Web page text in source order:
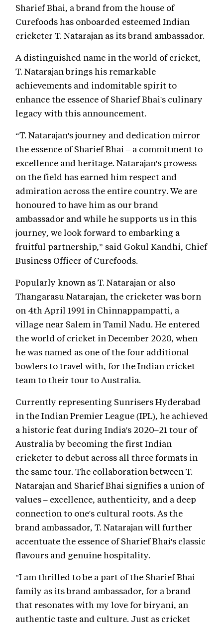
Sharief Bhai, a brand from the house of
Curefoods has onboarded esteemed Indian
cricketer T. Natarajan as its brand ambassador.
A distinguished name in the world of cricket,
T. Natarajan brings his remarkable
achievements and indomitable spirit to
enhance the essence of Sharief Bhai's culinary
legacy with this announcement.
“T. Natarajan's journey and dedication mirror
the essence of Sharief Bhai – a commitment to
excellence and heritage. Natarajan's prowess
on the field has earned him respect and
admiration across the entire country. We are
honoured to have him as our brand
ambassador and while he supports us in this
journey, we look forward to embarking a
fruitful partnership,” said Gokul Kandhi, Chief
Business Officer of Curefoods.
Popularly known as T. Natarajan or also
Thangarasu Natarajan, the cricketer was born
on 4th April 1991 in Chinnappampatti, a
village near Salem in Tamil Nadu. He entered
the world of cricket in December 2020, when
he was named as one of the four additional
bowlers to travel with, for the Indian cricket
team to their tour to Australia.
Currently representing Sunrisers Hyderabad
in the Indian Premier League (IPL), he achieved
a historic feat during India's 2020–21 tour of
Australia by becoming the first Indian
cricketer to debut across all three formats in
the same tour. The collaboration between T.
Natarajan and Sharief Bhai signifies a union of
values – excellence, authenticity, and a deep
connection to one's cultural roots. As the
brand ambassador, T. Natarajan will further
accentuate the essence of Sharief Bhai's classic
flavours and genuine hospitality.
"I am thrilled to be a part of the Sharief Bhai
family as its brand ambassador, for a brand
that resonates with my love for biryani, an
authentic taste and culture. Just as cricket